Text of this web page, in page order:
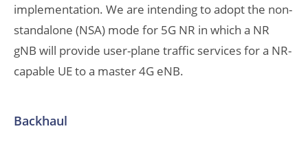
implementation. We are intending to adopt the non-
standalone (NSA) mode for 5G NR in which a NR
gNB will provide user-plane traffic services for a NR-
capable UE to a master 4G eNB.
Backhaul